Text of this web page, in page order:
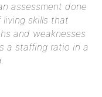
assessment done
living skills that
and weaknesses
a staffing ratio in a